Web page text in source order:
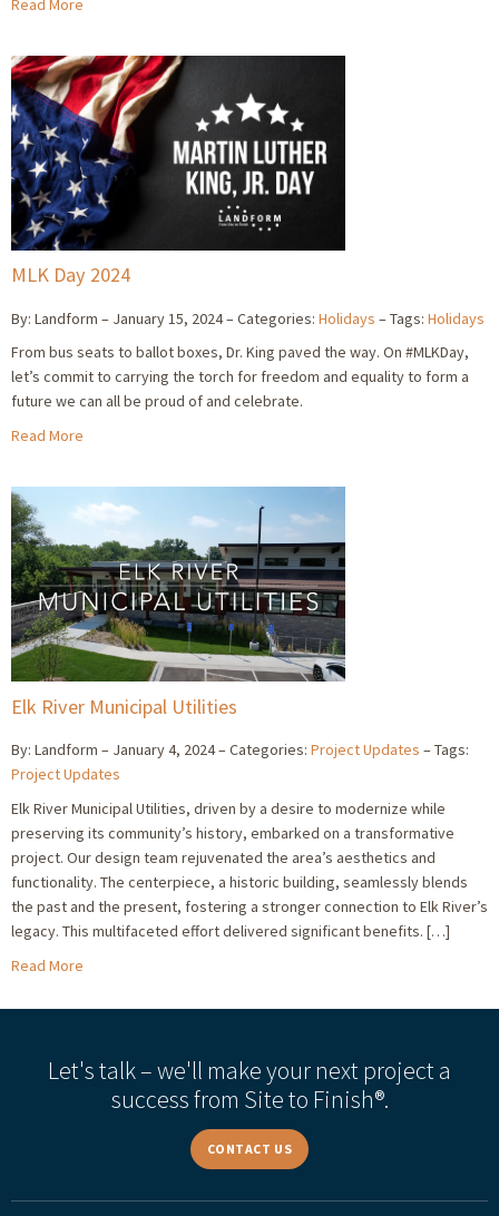
Read More
MLK Day 2024
By: Landform January 15, 2024 Categories: Holidays Tags: Holidays
From bus seats to ballot boxes, Dr. King paved the way. On #MLKDay,
let’s commit to carrying the torch for freedom and equality to form a
future we can all be proud of and celebrate.
Read More
Elk River Municipal Utilities
By: Landform January 4, 2024 Categories: Project Updates
Tags:
Project Updates
Elk River Municipal Utilities, driven by a desire to modernize while
preserving its community’s history, embarked on a transformative
project. Our design team rejuvenated the area’s aesthetics and
functionality. The centerpiece, a historic building, seamlessly blends
the past and the present, fostering a stronger connection to Elk River’s
legacy. This multifaceted effort delivered significant benefits. […]
Read More
Let's talk – we'll make your next project a
success from Site to Finish®.
CONTACT US